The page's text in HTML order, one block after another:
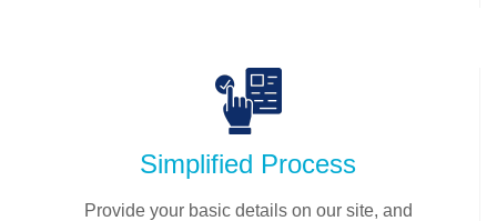
Simplified Process
Provide your basic details on our site, and